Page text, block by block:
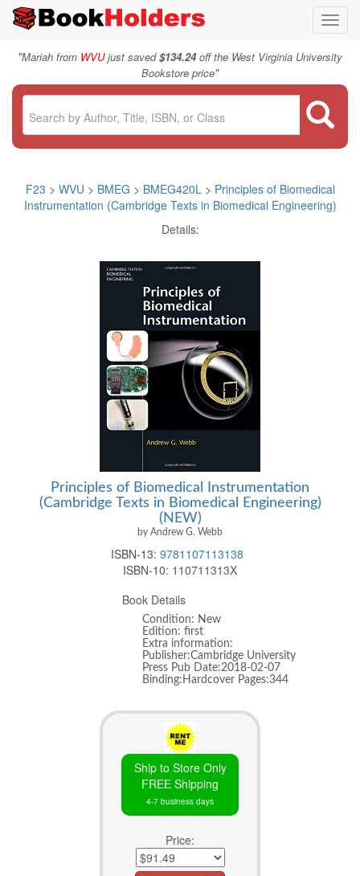
"Mariah from WVUjust saved$134.24off the West Virginia University
Bookstore price"
F23 > WVU > BMEG > BMEG420L> Principles of Biomedical
Instrumentation (Cambridge Texts in Biomedical Engineering)
Details:
Principles of Biomedical Instrumentation
(Cambridge Texts in Biomedical Engineering)
(NEW)
by Andrew G. Webb
ISBN-13: 9781107113138
ISBN-10: 110711313X
Book Details
Condition: New
Edition: first
Extra information:
Publisher:Cambridge University
Press Pub Date:2018-02-07
Binding:Hardcover Pages:344
Ship to Store Only
FREE Shipping
4-7 business days
Price: